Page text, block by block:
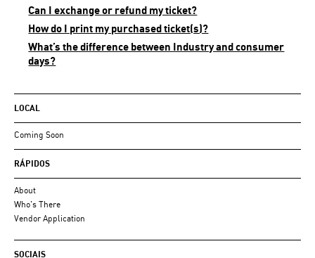
Can I exchange or refund my ticket?
How do I print my purchased ticket(s)?
What’s the difference between Industry and consumer
days?
LOCAL
Coming Soon
RÁPIDOS
About
Who's There
Vendor Application
SOCIAIS